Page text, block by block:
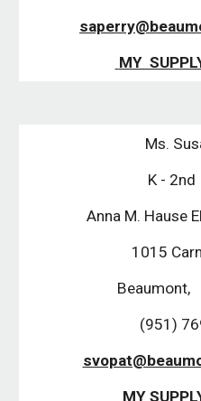
MY
Ms.
K - 2nd
Anna M. Hause
1015
Beaumont,
(951)
MY